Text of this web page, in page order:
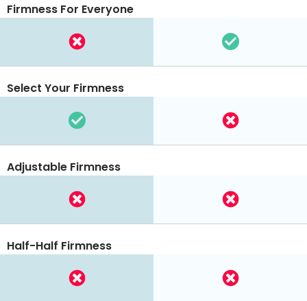
Firmness For Everyone
Select Your Firmness
Adjustable Firmness
Half-Half Firmness